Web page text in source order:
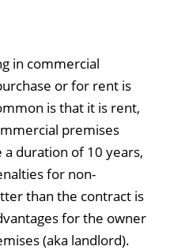
in commercial
or for rent is
is that it is rent,
premises
a duration of 10 years,
for non-
than the contract is
for the owner
(aka landlord).